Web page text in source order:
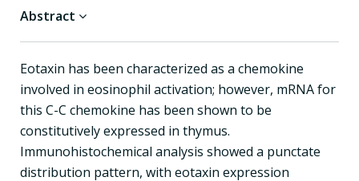
Abstract
Eotaxin has been characterized as a chemokine
involved in eosinophil activation; however, mRNA for
this C-C chemokine has been shown to be
constitutively expressed in thymus.
Immunohistochemical analysis showed a punctate
distribution pattern, with eotaxin expression